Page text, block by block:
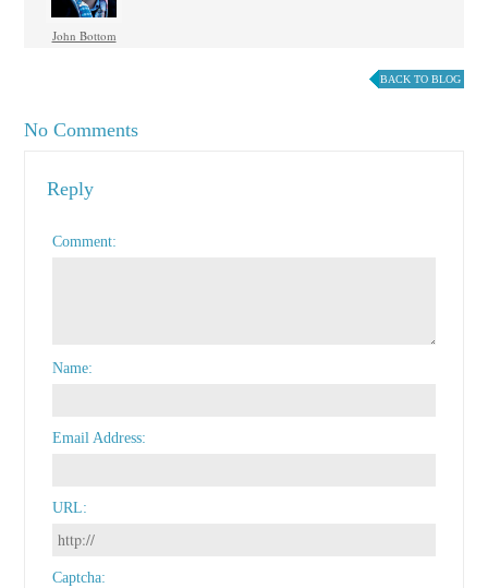
John Bottom
BACK TO BLOG
No Comments
Reply
Comment
Name
Email Address
URL
Captcha